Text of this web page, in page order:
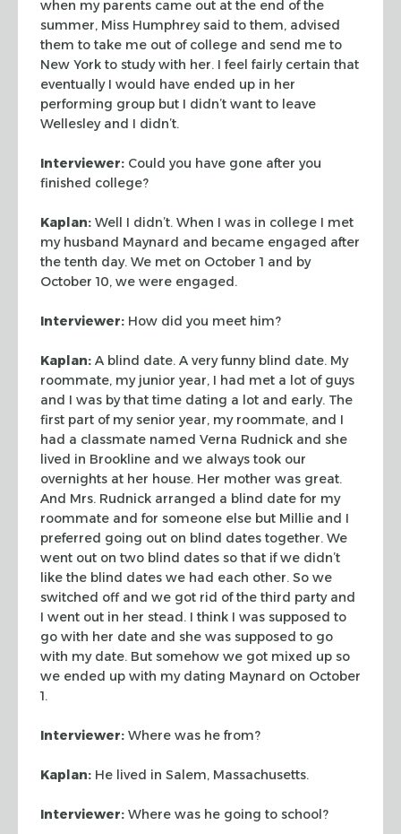
when my parents came out at the end of the
summer, Miss Humphrey said to them, advised
them to take me out of college and send me to
New York to study with her. I feel fairlycertain that
eventually I would have ended up in her
performing group but I didn’t want to leave
Wellesley and I didn’t.
Interviewer: Could you have gone after you
finished college?
Kaplan: Well I didn’t. When I was in college I met
my husband Maynard and became engaged after
the tenth day. We met on October 1 and by
October 10, we were engaged.
Interviewer: How did you meet him?
Kaplan: A blind date. A very funny blind date. My
roommate, my junior year, I had met a lot of guys
and I was by that time dating a lot and early. The
first part of my senior year, my roommate, and I
had a classmate named Verna Rudnick and she
lived in Brookline and we always took our
overnights at her house. Her mother was great.
And Mrs. Rudnick arranged a blind date for my
roommate and for someone else but Millie and I
preferred going out on blind dates together. We
went out on two blind dates so that if we didn’t
like the blind dates we had each other. So we
switched off and we got rid of the third party and
I went out in her stead. I think I was supposed to
go with her date and she was supposed to go
with my date. But somehow we got mixed up so
we ended up with my dating Maynard on October
1.
Interviewer: Where was he from?
Kaplan: He lived in Salem, Massachusetts.
Interviewer: Where was he going to school?